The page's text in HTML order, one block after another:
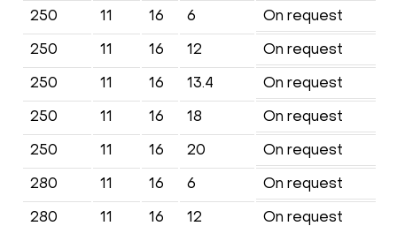
250 11 16 6
On request
250
11 16 12
On request
250
11 16 13.4
On request
250
11 16 18
On request
250
11 16 20
On request
280
11 16 6
On request
280
11 16 12
On request